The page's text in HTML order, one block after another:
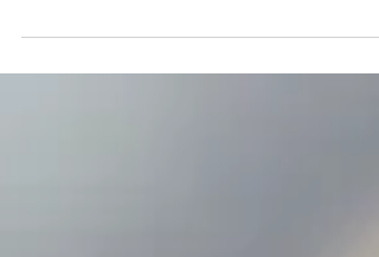
ourselves and our families. In...